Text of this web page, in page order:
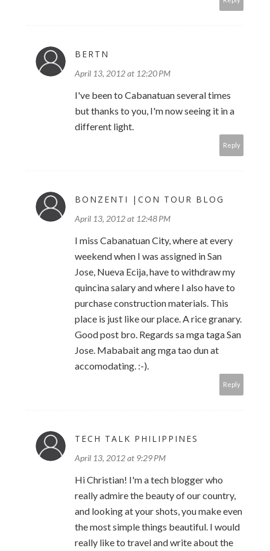
BERTN
April 13, 2012 at 12:20 PM
I've been to Cabanatuan several times
but thanks to you, I'm now seeing it in a
different light.
Reply
BONZENTI |CON TOUR BLOG
April 13, 2012 at 12:48 PM
I miss Cabanatuan City, where at every
weekend when I was assigned in San
Jose, Nueva Ecija, have to withdraw my
quincina salary and where I also have to
purchase construction materials. This
place is just like our place. A rice granary.
Good post bro. Regards sa mga taga San
Jose. Mababait ang mga tao dun at
accomodating. :-).
Reply
TECH TALK PHILIPPINES
April 13, 2012 at 9:29 PM
Hi Christian! I'm a tech blogger who
really admire the beauty of our country,
and looking at your shots, you make even
the most simple things beautiful. I would
really like to travel and write about the